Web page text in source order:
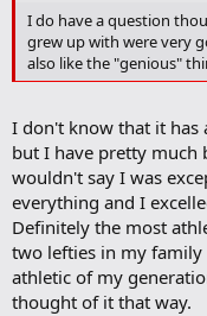
I do have a question
grew up with were very
also like the "genious"
I don't know that it has
but I have pretty much
wouldn't say I was
everything and I
Definitely the most
two lefties in my
athletic of my
thought of it that way.